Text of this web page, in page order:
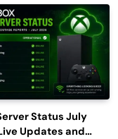
Status July
Updates and